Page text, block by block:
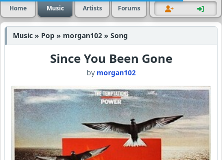
Home Music Artists Forums
Music » Pop » morgan102 » Song
Since You Been Gone
by morgan102